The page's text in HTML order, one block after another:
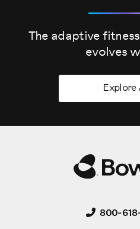
The adaptive
evolves
Explore
800-